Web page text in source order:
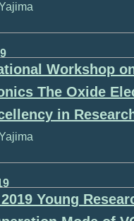
Workshop
The Oxide
in
Young